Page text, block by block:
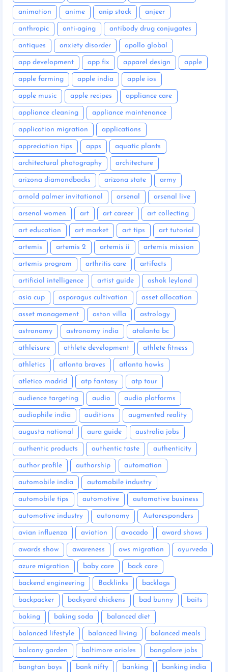
animation anime anip stock anjeer
anthropic anti-aging antibody drug conjugates
antiques anxiety disorder apollo global
app development app fix apparel design apple
apple farming apple india apple ios
apple music apple recipes appliance care
appliance cleaning appliance maintenance
application migration applications
appreciation tips apps aquatic plants
architectural photography architecture
arizona diamondbacks arizona state army
arnold palmer invitational arsenal arsenal live
arsenal women art art career art collecting
art education art market art tips art tutorial
artemis artemis 2 artemis ii artemis mission
artemis program arthritis care artifacts
artificial intelligence artist guide ashok leyland
asia cup asparagus cultivation asset allocation
asset management aston villa astrology
astronomy astronomy india atalanta bc
athleisure athlete development athlete fitness
athletics atlanta braves atlanta hawks
atletico madrid atp fantasy atp tour
audience targeting audio audio platforms
audiophile india auditions augmented reality
augusta national aura guide australia jobs
authentic products authentic taste authenticity
author profile authorship automation
automobile india automobile industry
automobile tips automotive automotive business
automotive industry autonomy Autoresponders
avian influenza aviation avocado award shows
awards show awareness aws migration ayurveda
azure migration baby care back care
backend engineering Backlinks backlogs
backpacker backyard chickens bad bunny baits
baking baking soda balanced diet
balanced lifestyle balanced living balanced meals
balcony garden baltimore orioles bangalore jobs
bangtan boys bank nifty banking banking india